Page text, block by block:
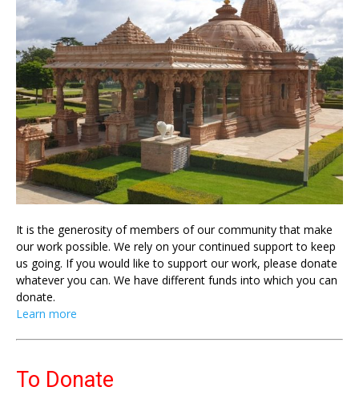
It is the generosity of members of our community that make
our work possible. We rely on your continued support to keep
us going. If you would like to support our work, please donate
whatever you can. We have different funds into which you can
donate.
Learn more
To Donate